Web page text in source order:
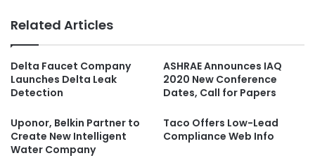
Related Articles
Delta Faucet Company
Launches Delta Leak
Detection
ASHRAE Announces IAQ
2020 New Conference
Dates, Call for Papers
Uponor, Belkin Partner to
Create New Intelligent
Water Company
Taco Offers Low-Lead
Compliance Web Info